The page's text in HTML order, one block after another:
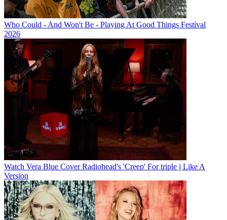
Who Could - And Won't Be - Playing At Good Things Festival
2026
Watch Vera Blue Cover Radiohead's 'Creep' For triple j Like A
Version